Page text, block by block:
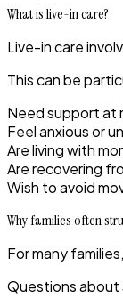
What is live-in care?
Live-in care
This can be
Need support at
Feel anxious or
Are living with
Are recovering
Wish to avoid
Why families often
For many
Questions about